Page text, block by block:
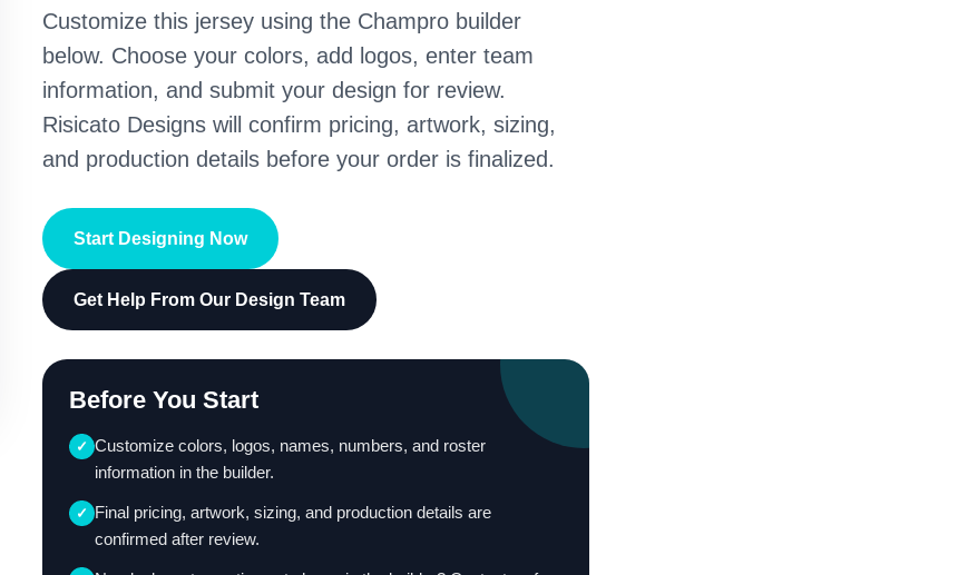
Customize this jersey using the Champro builder
below. Choose your colors, add logos, enter team
information, and submit your design for review.
Risicato Designs will confirm pricing, artwork, sizing,
and production details before your order is finalized.
Start Designing Now
Get Help From Our Design Team
Before You Start
✓ Customize colors, logos, names, numbers, and roster
information in the builder.
✓ Final pricing, artwork, sizing, and production details are
confirmed after review.